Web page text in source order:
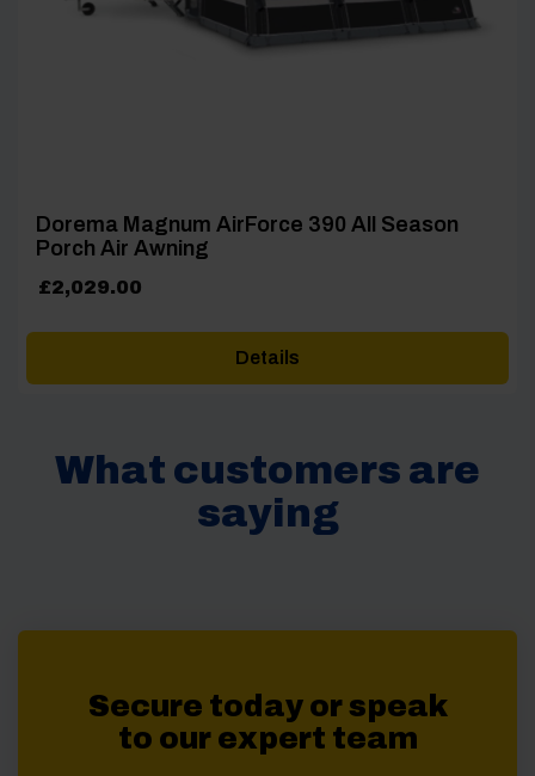
Dorema Magnum AirForce 390 All Season
Porch Air Awning
£2,029.00
Details
What customers are
saying
Secure today or speak
to our expert team